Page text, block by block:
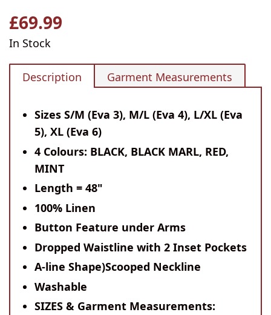
Regular
price
£69.99
In Stock
Description Garment Measurements
Sizes S/M (Eva 3), M/L (Eva 4), L/XL (Eva
5), XL (Eva 6)
4 Colours: BLACK, BLACK MARL, RED,
MINT
Length = 48"
100% Linen
Button Feature under Arms
Dropped Waistline with 2 Inset Pockets
A-line Shape)Scooped Neckline
Washable
SIZES & Garment Measurements: